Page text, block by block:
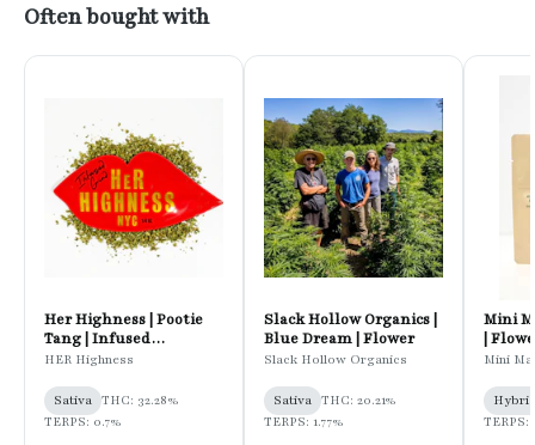
Often bought with
Her Highness | Pootie
Tang | Infused
Preground Flower
HER Highness
Sativa THC: 32.28%
TERPS: 0.7%
Slack Hollow Organics |
Blue Dream | Flower
Slack Hollow Organics
Sativa THC: 20.21%
TERPS: 1.77%
Mini
|
Mini
TERPS: